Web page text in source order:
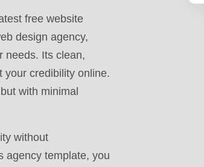
free website
design agency,
needs. Its clean,
your credibility online.
with minimal
without
agency template, you